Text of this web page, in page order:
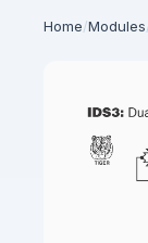
Home Modules